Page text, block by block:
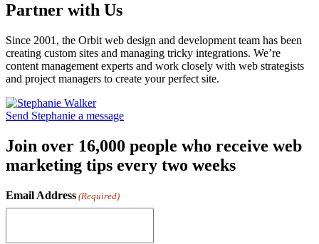
Partner with Us
Since 2001, the Orbit web design and development team has been
creating custom sites and managing tricky integrations. We’re
content management experts and work closely with web strategists
and project managers to create your perfect site.
Send Stephanie a message
Join over 16,000 people who receive web
marketing tips every two weeks
Email Address (Required)